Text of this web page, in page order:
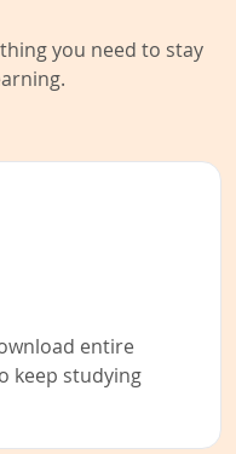
you need to stay
entire
keep studying